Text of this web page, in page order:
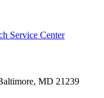
Service Center
MD 21239